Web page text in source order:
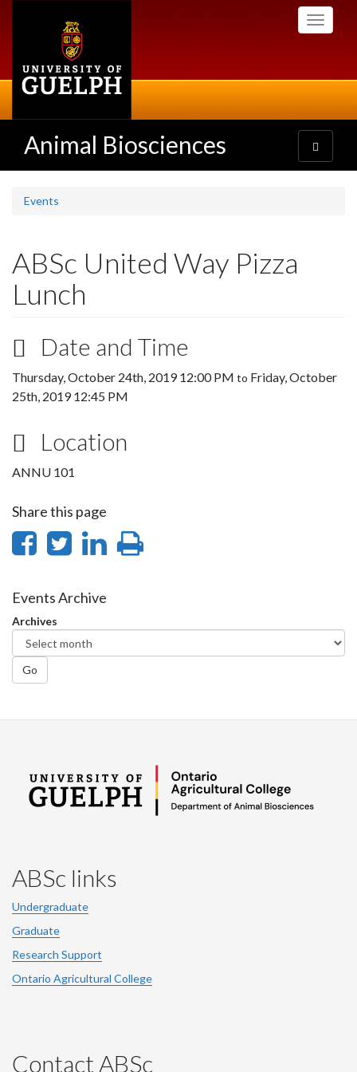
Toggle
Animal Biosciences
Toggle
navigation
Events
ABSc United Way Pizza
Lunch
Date and Time
Thursday, October 24th, 2019 12:00 PM to Friday, October
25th, 2019 12:45 PM
Location
ANNU 101
Share this page
Share
Facebook
Share
Twitter
Share
Events Archive
Archives
Go
ABSc links
Undergraduate
Graduate
Research Support
Ontario Agricultural College
Contact ABSc